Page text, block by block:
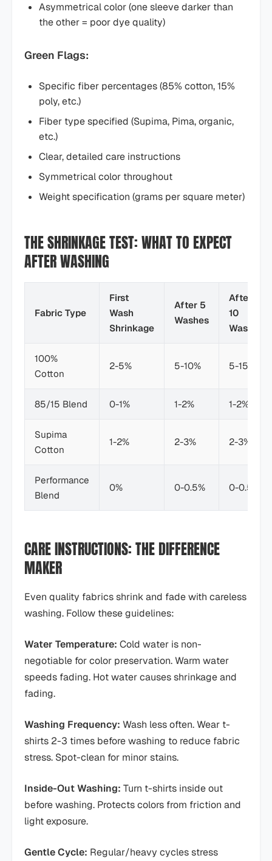
Asymmetrical color (one sleeve darker than
the other = poor dye quality)
Green Flags:
Specific fiber percentages (85% cotton, 15%
poly, etc.)
Fiber type specified (Supima, Pima, organic,
etc.)
Clear, detailed care instructions
Symmetrical color throughout
Weight specification (grams per square meter)
THE SHRINKAGE TEST: WHAT TO EXPECT
AFTER WASHING
Fabric Type
First
Wash
Shrinkage
After 5
Washes
After
10
Washes
100%
Cotton
2-5% 5-10% 5-15%
85/15 Blend 0-1% 1-2% 1-2%
Supima
Cotton
1-2% 2-3% 2-3%
Performance
Blend
0% 0-0.5% 0-0.5%
CARE INSTRUCTIONS: THE DIFFERENCE
MAKER
Even quality fabrics shrink and fade with careless
washing. Follow these guidelines:
Water Temperature: Cold water is non-
negotiable for color preservation. Warm water
speeds fading. Hot water causes shrinkage and
fading.
Washing Frequency: Wash less often. Wear t-
shirts 2-3 times before washing to reduce fabric
stress. Spot-clean for minor stains.
Inside-Out Washing: Turn t-shirts inside out
before washing. Protects colors from friction and
light exposure.
Gentle Cycle: Regular/heavy cycles stress